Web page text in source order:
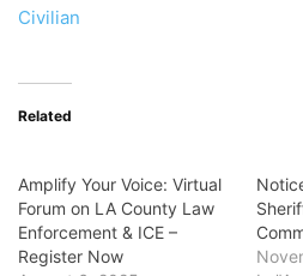
Civilian
Related
Amplify Your Voice: Virtual
Forum on LA County Law
Enforcement & ICE –
Register Now